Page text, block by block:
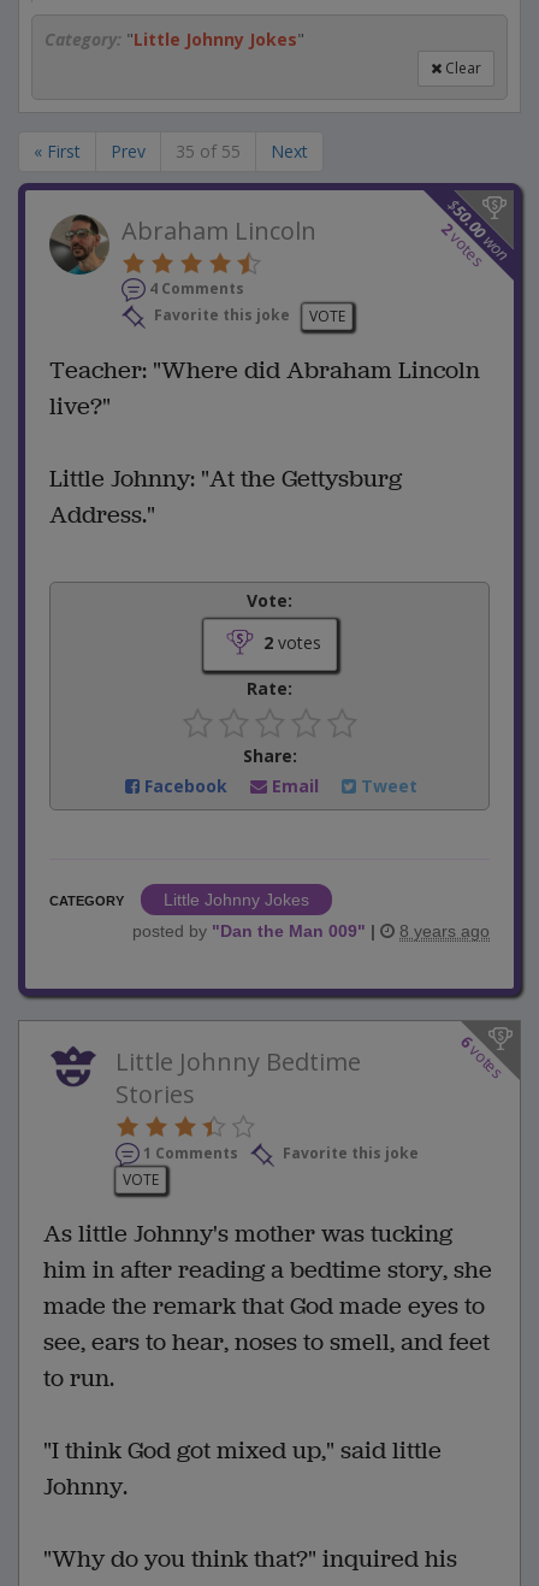
Category: "Little Johnny Jokes"
Clear
« First Prev 35 of 55 Next
$
50.00
won
2
votes
Abraham Lincoln
4 Comments
Favorite this joke
VOTE
Teacher: "Where did Abraham Lincoln
live?"
Little Johnny: "At the Gettysburg
Address."
Vote:
2votes
Rate:
Share:
Facebook
Email Tweet
CATEGORY
Little Johnny Jokes
posted by "Dan the Man 009" | 8 years ago
6
votes
Little Johnny Bedtime
Stories
1 Comments
Favorite this joke
VOTE
As little Johnny's mother was tucking
him in after reading a bedtime story, she
made the remark that God made eyes to
see, ears to hear, noses to smell, and feet
to run.
"I think God got mixed up," said little
Johnny.
"Why do you think that?" inquired his